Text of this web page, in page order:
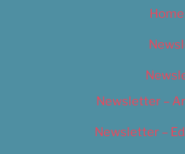
Newsletter –
Newsletter –